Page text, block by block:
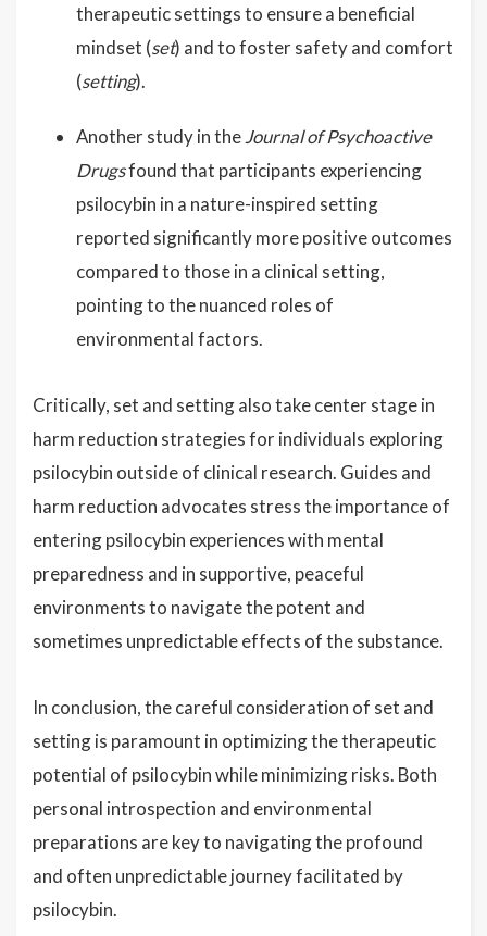
therapeutic settings to ensure a beneficial
mindset (set) and to foster safety and comfort
(setting).
Another study in theJournal of Psychoactive
Drugsfound that participants experiencing
psilocybin in a nature-inspired setting
reported significantly more positive outcomes
compared to those in a clinical setting,
pointing to the nuanced roles of
environmental factors.
Critically, set and setting also take center stage in
harm reduction strategies for individuals exploring
psilocybin outside of clinical research. Guides and
harm reduction advocates stress the importance of
entering psilocybin experiences with mental
preparedness and in supportive, peaceful
environments to navigate the potent and
sometimes unpredictable effects of the substance.
In conclusion, the careful consideration of set and
setting is paramount in optimizing the therapeutic
potential of psilocybin while minimizing risks. Both
personal introspection and environmental
preparations are key to navigating the profound
and often unpredictable journey facilitated by
psilocybin.